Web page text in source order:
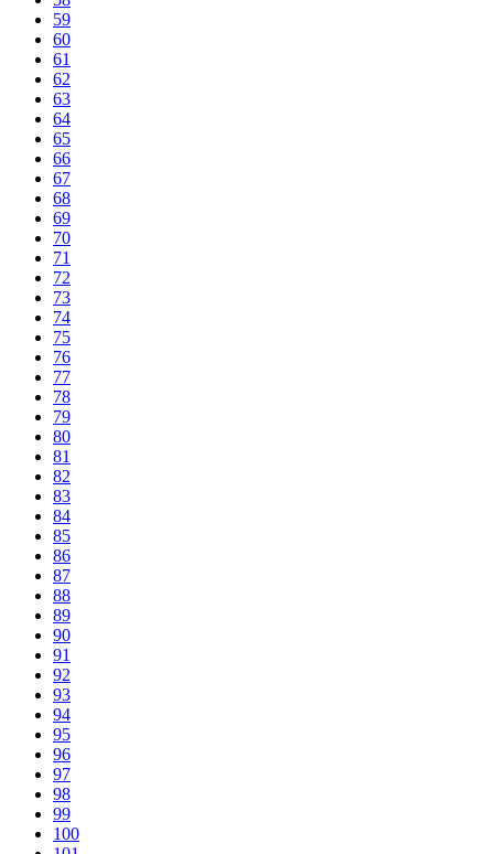
59
60
61
62
63
64
65
66
67
68
69
70
71
72
73
74
75
76
77
78
79
80
81
82
83
84
85
86
87
88
89
90
91
92
93
94
95
96
97
98
99
100